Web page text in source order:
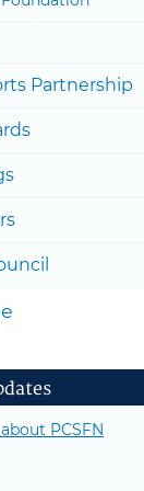
Partnership
PCSFN